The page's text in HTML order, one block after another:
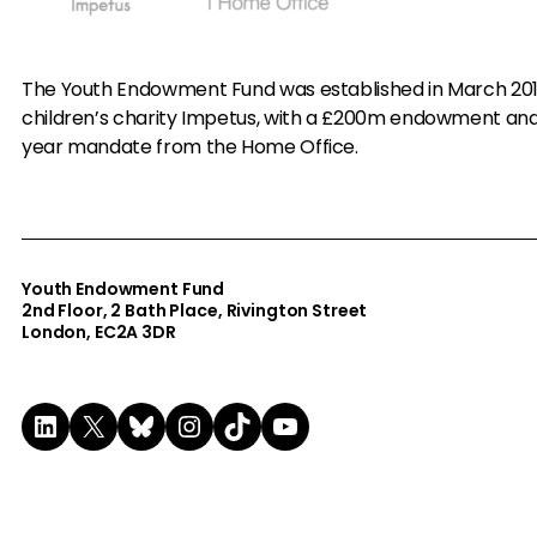
The Youth Endowment Fund was established in March
children’s charity Impetus, with a £200m endowment
year mandate from the Home Office.
Youth Endowment Fund
2nd Floor​, 2 Bath Place, Rivington Street
London, EC2A 3DR
LinkedIn
X Bluesky
Instagram
TikTokYouTube